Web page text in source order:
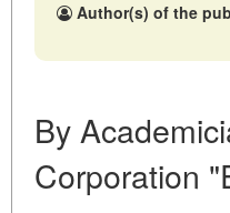
Author(s) of the
By
Corporation